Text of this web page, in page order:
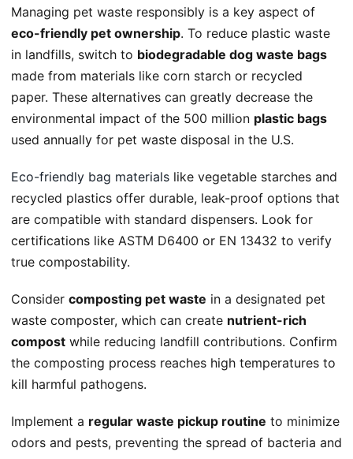
Managing pet waste responsibly is a key aspect of
eco-friendly pet ownership. To reduce plastic waste
in landfills, switch to biodegradable dog waste bags
made from materials like corn starch or recycled
paper. These alternatives can greatly decrease the
environmental impact of the 500 million plastic bags
used annually for pet waste disposal in the U.S.
Eco-friendly bag materials like vegetable starches and
recycled plastics offer durable, leak-proof options that
are compatible with standard dispensers. Look for
certifications like ASTM D6400 or EN 13432 to verify
true compostability.
Consider composting pet waste in a designated pet
waste composter, which can create nutrient-rich
compost while reducing landfill contributions. Confirm
the composting process reaches high temperatures to
kill harmful pathogens.
Implement a regular waste pickup routine to minimize
odors and pests, preventing the spread of bacteria and